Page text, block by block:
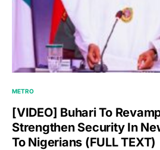
METRO
[VIDEO] Buhari To
Strengthen Security In
To Nigerians (FULL TEXT)